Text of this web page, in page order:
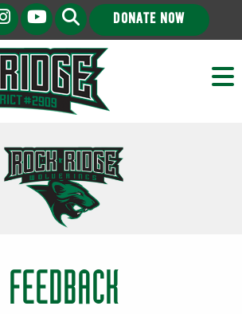
DONATE NOW
FEEDBACK